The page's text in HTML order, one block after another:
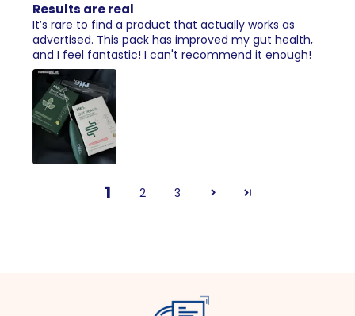
Results are real
It’s rare to find a product that actually works as
advertised. This pack has improved my gut health,
and I feel fantastic! I can't recommend it enough!
1 2 3